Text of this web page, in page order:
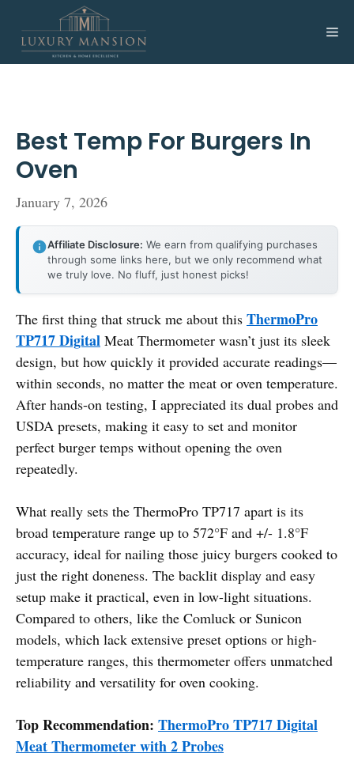
content
Best Temp For Burgers In
Oven
January 7, 2026
Affiliate Disclosure: We earn from qualifying purchases
through some links here, but we only recommend what
we truly love. No fluff, just honest picks!
The first thing that struck me about this ThermoPro
TP717 Digital Meat Thermometer wasn’t just its sleek
design, but how quickly it provided accurate readings—
within seconds, no matter the meat or oven temperature.
After hands-on testing, I appreciated its dual probes and
USDA presets, making it easy to set and monitor
perfect burger temps without opening the oven
repeatedly.
What really sets the ThermoPro TP717 apart is its
broad temperature range up to 572°F and +/- 1.8°F
accuracy, ideal for nailing those juicy burgers cooked to
just the right doneness. The backlit display and easy
setup make it practical, even in low-light situations.
Compared to others, like the Comluck or Sunicon
models, which lack extensive preset options or high-
temperature ranges, this thermometer offers unmatched
reliability and versatility for oven cooking.
Top Recommendation: ThermoPro TP717 Digital
Meat Thermometer with 2 Probes